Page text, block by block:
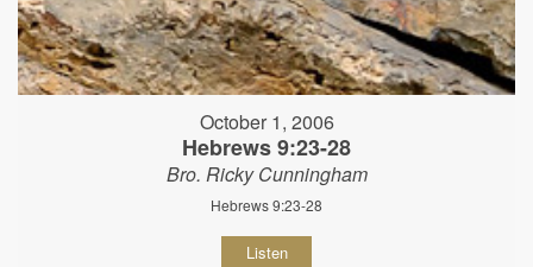
October 1, 2006
Hebrews 9:23-28
Bro. Ricky Cunningham
Hebrews 9:23-28
Listen